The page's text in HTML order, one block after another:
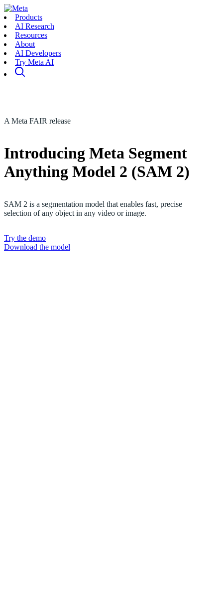
Products
AI Research
Resources
About
AI Developers
Try Meta AI
A Meta FAIR release
Introducing Meta Segment
Anything Model 2 (SAM 2)
SAM 2 is a segmentation model that enables fast, precise
selection of any object in any video or image.
Try the demo
Download the model